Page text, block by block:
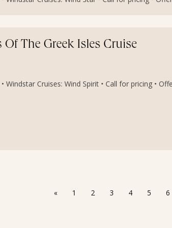
The Greek Isles Cruise
Windstar Cruises: Wind Spirit • Call for pricing •
« 1 2 3 4 5 6